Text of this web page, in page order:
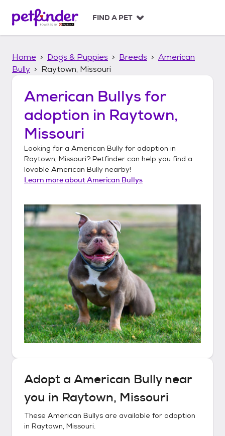
p
FIND A PET
Home Dogs & Puppies Breeds
American
Bully
Raytown, Missouri
American Bullys for
adoption in Raytown,
Missouri
Looking for a American Bully for adoption in
Raytown, Missouri? Petfinder can help you find a
lovable American Bully nearby!
Learn more aboutAmerican Bullys
Adopt a American Bullynear
you in Raytown, Missouri
These American Bullys are available for adoption
in Raytown, Missouri.